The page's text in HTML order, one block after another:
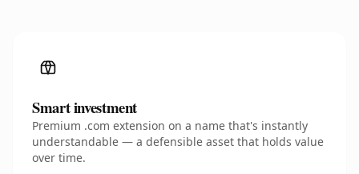
Smart investment
Premium .com extension on a name that's instantly
understandable — a defensible asset that holds value
over time.